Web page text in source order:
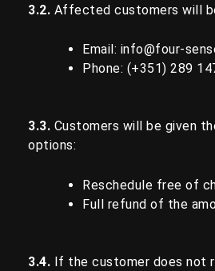
3.2. Affected customers will
Email: info@four-
Phone: (+351) 289
3.3. Customers will be given
options:
Reschedule free of
Full refund of the
3.4. If the customer does not